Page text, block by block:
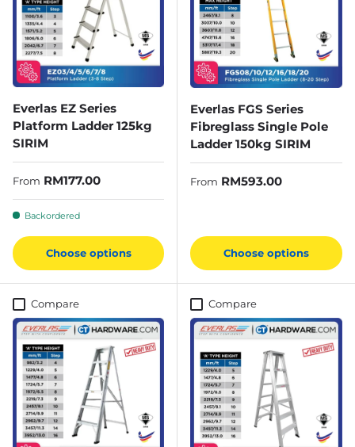
Everlas EZ Series
Platform Ladder 125kg
SIRIM
Regular price
From RM177.00
Backordered
Choose options
Everlas FGS Series
Fibreglass Single Pole
Ladder 150kg SIRIM
Regular price
From RM593.00
Choose options
Compare Compare